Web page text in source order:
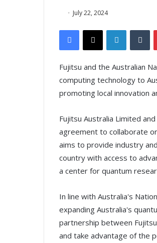
July 22, 2024
X LinkedIn
Fujitsu and the Australian
computing technology to
promoting local innovation
Fujitsu Australia Limited
agreement to collaborate
aims to provide industry
country with access to
a center for quantum
In line with Australia's
expanding Australia's
partnership between
and take advantage of the